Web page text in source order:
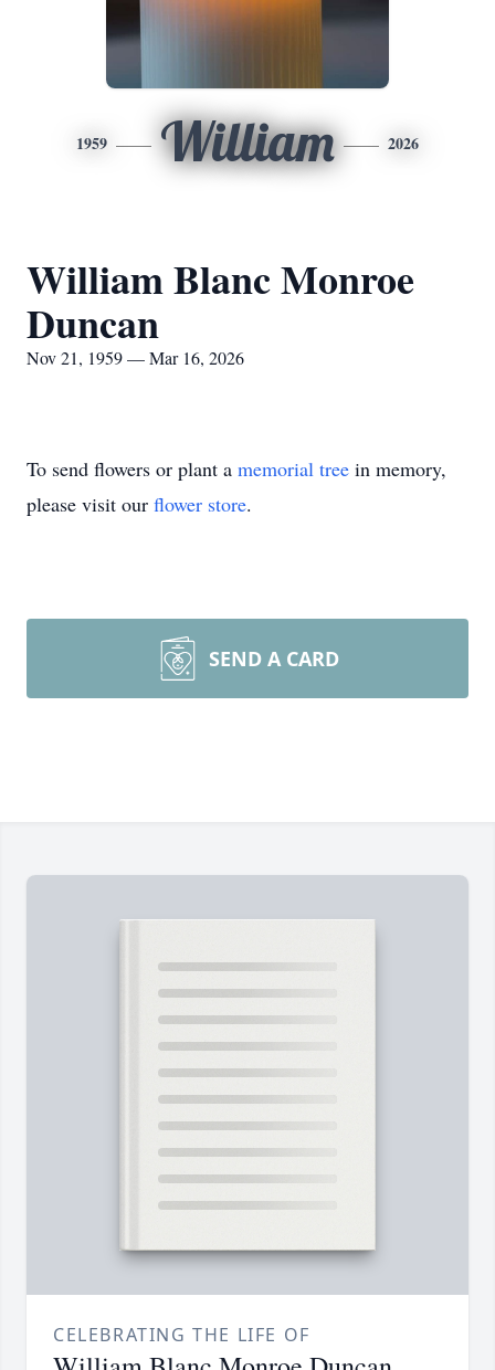
1959 William 2026
William Blanc Monroe
Duncan
Nov 21, 1959 — Mar 16, 2026
To send flowers or plant a memorial tree in memory,
please visit our flower store.
SEND A CARD
CELEBRATING THE LIFE OF